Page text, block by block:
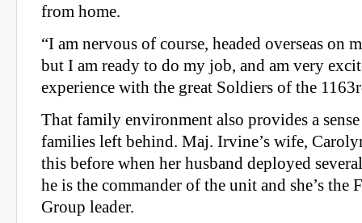
from home.
“I am nervous of course, headed overseas on
but I am ready to do my job, and am very
experience with the great Soldiers of the
That family environment also provides a
families left behind. Maj. Irvine’s wife,
this before when her husband deployed
he is the commander of the unit and she’s the
Group leader.